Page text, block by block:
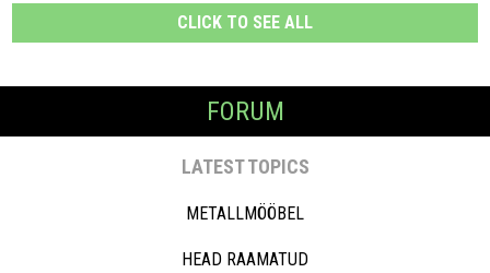
CLICK TO SEE ALL
FORUM
LATEST TOPICS
METALLMÖÖBEL
HEAD RAAMATUD